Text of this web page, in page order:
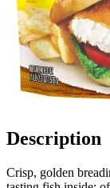
Description
Crisp, golden